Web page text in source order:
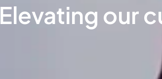
Elevating our